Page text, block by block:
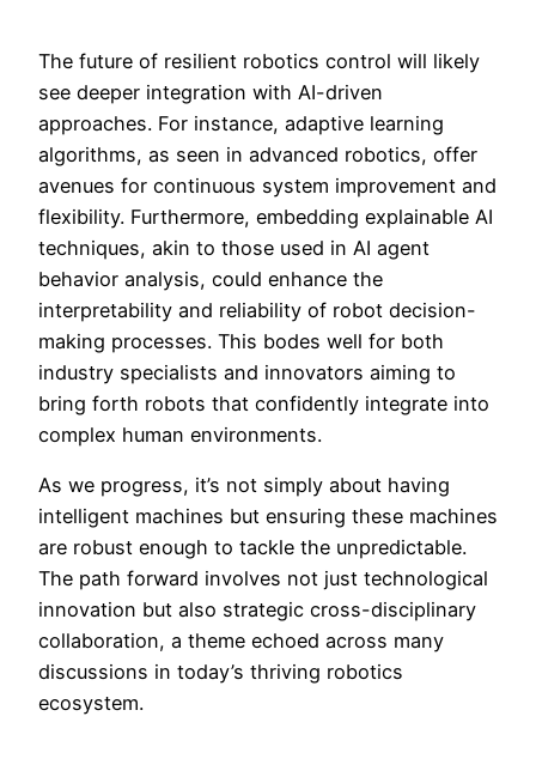
The future of resilient robotics control will likely
see deeper integration with AI-driven
approaches. For instance, adaptive learning
algorithms, as seen in advanced robotics, offer
avenues for continuous system improvement and
flexibility. Furthermore, embedding explainable AI
techniques, akin to those used in AI agent
behavior analysis, could enhance the
interpretability and reliability of robot decision-
making processes. This bodes well for both
industry specialists and innovators aiming to
bring forth robots that confidently integrate into
complex human environments.
As we progress, it’s not simply about having
intelligent machines but ensuring these machines
are robust enough to tackle the unpredictable.
The path forward involves not just technological
innovation but also strategic cross-disciplinary
collaboration, a theme echoed across many
discussions in today’s thriving robotics
ecosystem.